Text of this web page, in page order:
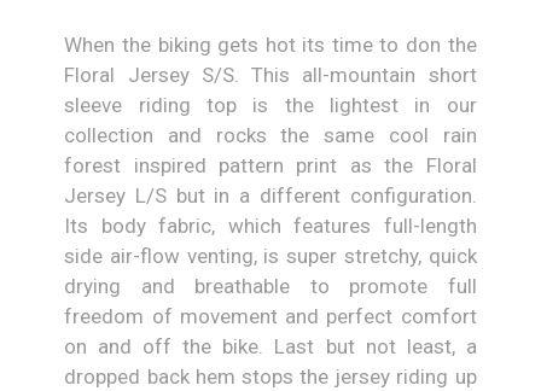
When the biking gets hot its time to don the
Floral Jersey S/S. This all-mountain short
sleeve riding top is the lightest in our
collection and rocks the same cool rain
forest inspired pattern print as the Floral
Jersey L/S but in a different configuration.
Its body fabric, which features full-length
side air-flow venting, is super stretchy, quick
drying and breathable to promote full
freedom of movement and perfect comfort
on and off the bike. Last but not least, a
dropped back hem stops the jersey riding up